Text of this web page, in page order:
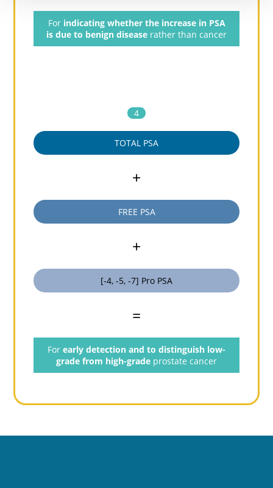
For indicating whether the increase in PSA
is due to benign disease rather than cancer
4
TOTAL PSA
+
FREE PSA
+
[-4, -5, -7] Pro PSA
=
For early detection and to distinguish low-
grade from high-grade prostate cancer